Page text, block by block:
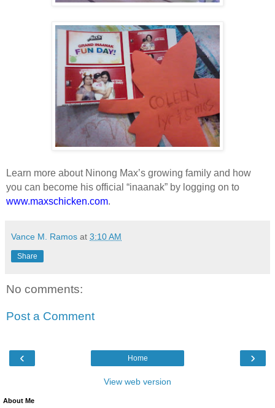
Learn more about Ninong Max’s growing family and how
you can become his official “inaanak” by logging on to
www.maxschicken.com.
Vance M. Ramos at 3:10 AM
Share
No comments:
Post a Comment
‹ ›
Home
View web version
About Me